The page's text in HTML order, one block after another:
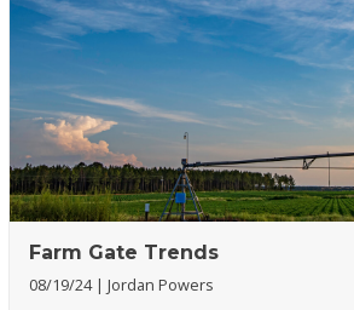
Farm Gate Trends
08/19/24 Jordan Powers